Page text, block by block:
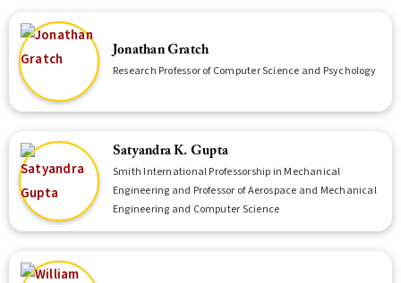
Jonathan Gratch
Research Professor of Computer Science and Psychology
Satyandra K. Gupta
Smith International Professorship in Mechanical
Engineering and Professor of Aerospace and Mechanical
Engineering and Computer Science